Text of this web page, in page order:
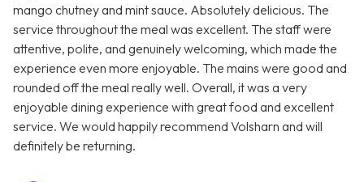
mango chutney and mint sauce. Absolutely delicious. The
service throughout the meal was excellent. The staff were
attentive, polite, and genuinely welcoming, which made the
experience even more enjoyable. The mains were good and
rounded off the meal really well. Overall, it was a very
enjoyable dining experience with great food and excellent
service. We would happily recommend Volsharn and will
definitely be returning.